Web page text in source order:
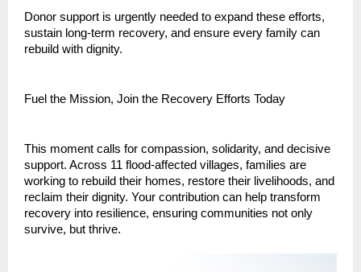
Donor support is urgently needed to expand these efforts,
sustain long-term recovery, and ensure every family can
rebuild with dignity.
Fuel the Mission, Join the Recovery Efforts Today
This moment calls for compassion, solidarity, and decisive
support. Across 11 flood-affected villages, families are
working to rebuild their homes, restore their livelihoods, and
reclaim their dignity. Your contribution can help transform
recovery into resilience, ensuring communities not only
survive, but thrive.